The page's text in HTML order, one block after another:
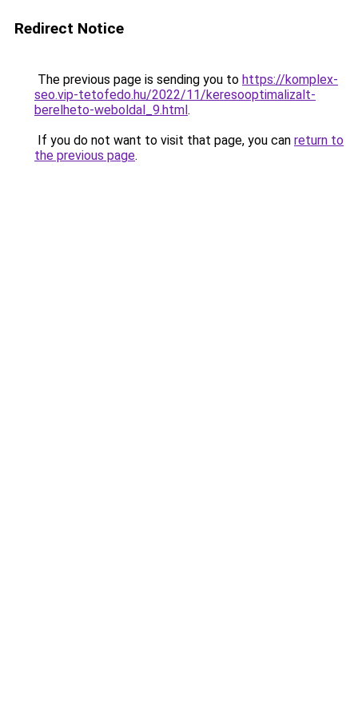
Redirect Notice
The previous page is sending you to https://komplex-
seo.vip-tetofedo.hu/2022/11/keresooptimalizalt-
berelheto-weboldal_9.html.
If you do not want to visit that page, you can return to
the previous page.